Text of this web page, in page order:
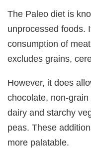
The Paleo diet is
unprocessed foods.
consumption of
excludes grains,
However, it does
chocolate, non-
dairy and starchy
peas. These
more palatable.